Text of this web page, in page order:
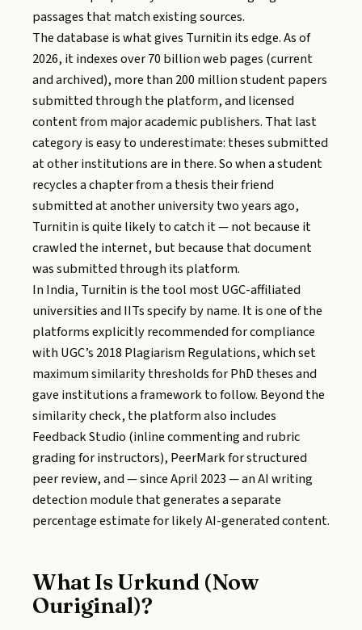
passages that match existing sources.
The database is what gives Turnitin its edge. As of
2026, it indexes over 70 billion web pages (current
and archived), more than 200 million student papers
submitted through the platform, and licensed
content from major academic publishers. That last
category is easy to underestimate: theses submitted
at other institutions are in there. So when a student
recycles a chapter from a thesis their friend
submitted at another university two years ago,
Turnitin is quite likely to catch it — not because it
crawled the internet, but because that document
was submitted through its platform.
In India, Turnitin is the tool most UGC-affiliated
universities and IITs specify by name. It is one of the
platforms explicitly recommended for compliance
with UGC’s 2018 Plagiarism Regulations, which set
maximum similarity thresholds for PhD theses and
gave institutions a framework to follow. Beyond the
similarity check, the platform also includes
Feedback Studio (inline commenting and rubric
grading for instructors), PeerMark for structured
peer review, and — since April 2023 — an AI writing
detection module that generates a separate
percentage estimate for likely AI-generated content.
What Is Urkund (Now
Ouriginal)?